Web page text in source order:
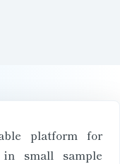
platform for
small sample